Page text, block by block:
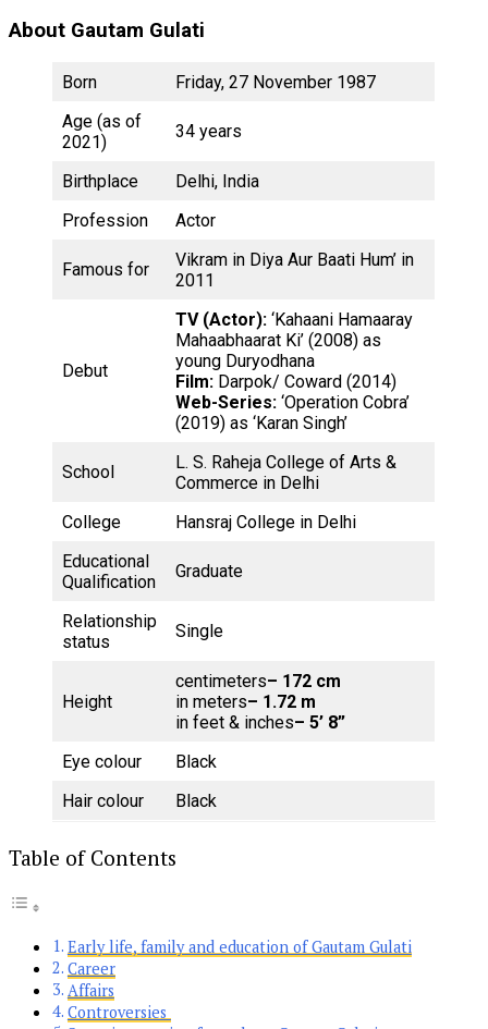
About Gautam Gulati
Born
Friday, 27 November 1987
Age (as of
2021)
34 years
Birthplace
Delhi, India
Profession
Actor
Famous for
Vikram in Diya Aur Baati Hum’ in
2011
Debut
TV (Actor): ‘Kahaani Hamaaray
Mahaabhaarat Ki’ (2008) as
young Duryodhana
Film: Darpok/ Coward (2014)
Web-Series: ‘Operation Cobra’
(2019) as ‘Karan Singh’
School
L. S. Raheja College of Arts &
Commerce in Delhi
College
Hansraj College in Delhi
Educational
Qualification
Graduate
Relationship
status
Single
Height
centimeters– 172 cm
in meters– 1.72 m
in feet & inches– 5’ 8”
Eye colour
Black
Hair colour
Black
Table of Contents
Early life, family and education of Gautam Gulati
Career
Affairs
Controversies